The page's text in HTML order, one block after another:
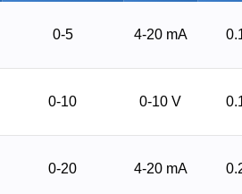
0-5 4-20 mA
0-10 0-10 V
0-20 4-20 mA